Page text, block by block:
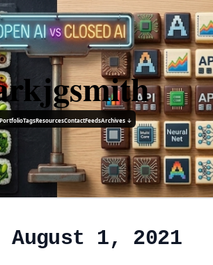
TagsResourcesContactFeedsArchives ↓
August 1, 2021